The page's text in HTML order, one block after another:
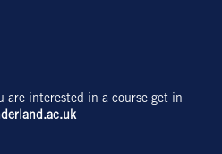
are interested in a course get in